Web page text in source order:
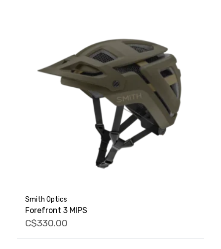
Smith Optics
Forefront 3 MIPS
C$330.00